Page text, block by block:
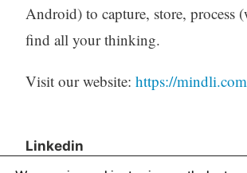
Android) to capture, store, process
find all your thinking.
Visit our website: https://
Linkedin